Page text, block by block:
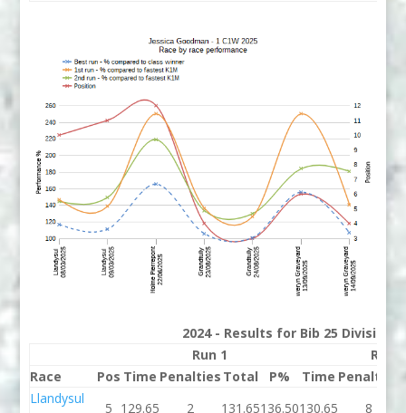
2024 - Results for Bib 25 Division 1
Run 1
Run 2
Race
Pos Time Penalties Total P% Time Penalties
Llandysul
5 129.65 2 131.65136.50130.65 8